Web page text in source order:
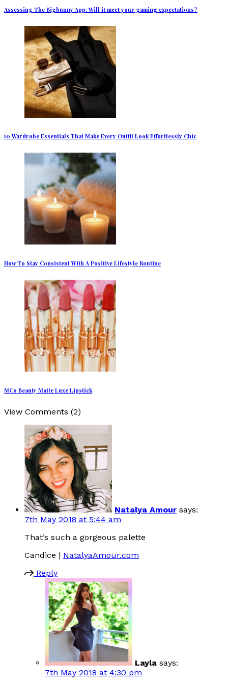
Assessing The Bigbunny App: Will it meet your gaming expectations?
10 Wardrobe Essentials That Make Every Outfit Look Effortlessly Chic
How To Stay Consistent With A Positive Lifestyle Routine
MCo Beauty Matte Luxe Lipstick
View Comments (2)
Natalya Amour says:
7th May 2018 at 5:44 am
That’s such a gorgeous palette
Candice | NatalyaAmour.com
Reply
Layla says:
7th May 2018 at 4:30 pm